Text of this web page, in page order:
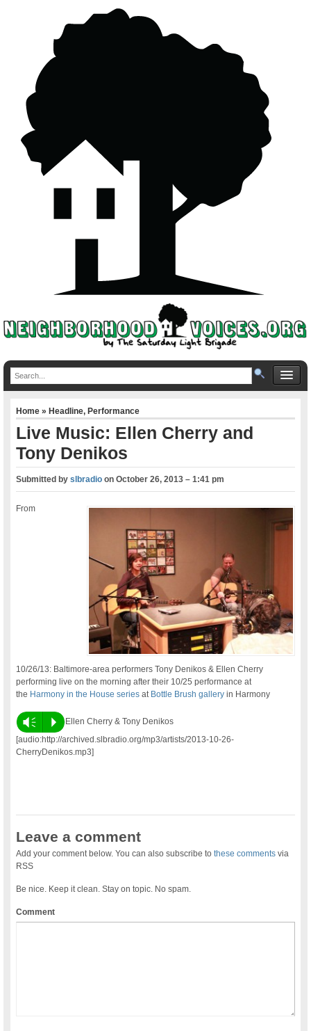
Home»Headline,Performance
Live Music: Ellen Cherry and
Tony Denikos
Submitted byslbradio onOctober 26, 2013 – 1:41 pm
From
10/26/13: Baltimore-area performers Tony Denikos & Ellen Cherry
performing live on the morning after their 10/25 performance at
the Harmony in the House series at Bottle Brush gallery in Harmony
Vm P
Ellen Cherry & Tony Denikos
[audio:http://archived.slbradio.org/mp3/artists/2013-10-26-
CherryDenikos.mp3]
Leave a comment
Add your comment below. You can also subscribe tothese comments via
RSS
Be nice. Keep it clean. Stay on topic. No spam.
Comment